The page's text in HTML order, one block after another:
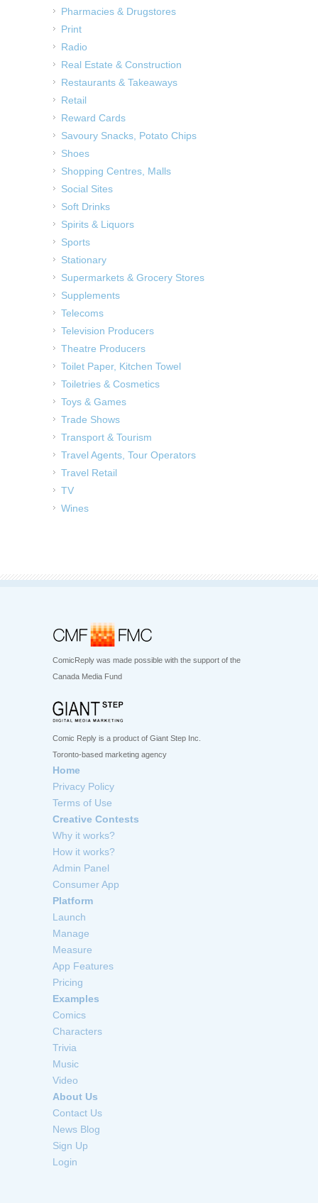
Pharmacies & Drugstores
Print
Radio
Real Estate & Construction
Restaurants & Takeaways
Retail
Reward Cards
Savoury Snacks, Potato Chips
Shoes
Shopping Centres, Malls
Social Sites
Soft Drinks
Spirits & Liquors
Sports
Stationary
Supermarkets & Grocery Stores
Supplements
Telecoms
Television Producers
Theatre Producers
Toilet Paper, Kitchen Towel
Toiletries & Cosmetics
Toys & Games
Trade Shows
Transport & Tourism
Travel Agents, Tour Operators
Travel Retail
TV
Wines
ComicReply was made possible with the support of the
Canada Media Fund
Comic Reply is a product of Giant Step Inc.
Toronto-based marketing agency
Home
Privacy Policy
Terms of Use
Creative Contests
Why it works?
How it works?
Admin Panel
Consumer App
Platform
Launch
Manage
Measure
App Features
Pricing
Examples
Comics
Characters
Trivia
Music
Video
About Us
Contact Us
News Blog
Sign Up
Login